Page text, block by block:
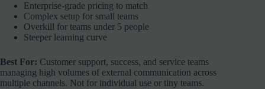
Enterprise-grade pricing to match
Complex setup for small teams
Overkill for teams under 5 people
Steeper learning curve
Best For: Customer support, success, and service teams
managing high volumes of external communication across
multiple channels. Not for individual use or tiny teams.